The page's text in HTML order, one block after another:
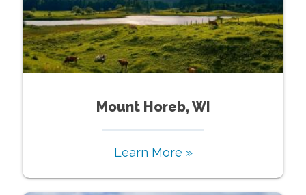
Mount Horeb, WI
Learn More »